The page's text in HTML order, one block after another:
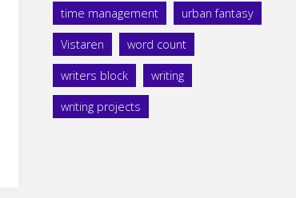
time management urban fantasy
Vistaren word count
writers block writing
writing projects